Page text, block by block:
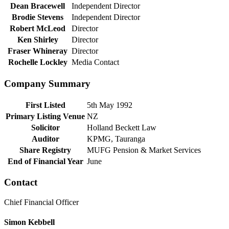
Dean Bracewell
Independent Director
Brodie Stevens
Independent Director
Robert McLeod
Director
Ken Shirley
Director
Fraser Whineray Director
Rochelle Lockley Media Contact
Company Summary
First Listed
5th May 1992
Primary Listing Venue NZ
Solicitor
Holland Beckett Law
Auditor
KPMG, Tauranga
Share Registry
MUFG Pension & Market Services
End of Financial Year June
Contact
Chief Financial Officer
Simon Kebbell